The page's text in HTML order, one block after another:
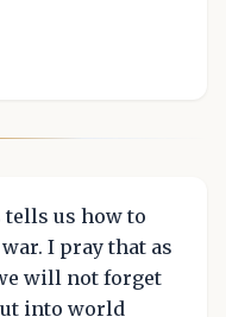
tells us how to
I pray that as
will not forget
into world